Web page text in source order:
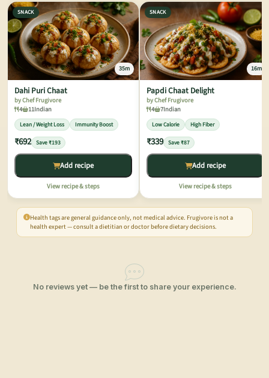
SNACK
35m
Dahi Puri Chaat
by Chef Frugivore
4
11Indian
Lean / Weight Loss Immunity Boost
₹692 Save ₹193
Add recipe
View recipe & steps
SNACK
16m
Papdi Chaat Delight
by Chef Frugivore
4
7Indian
Low Calorie High Fiber
₹339 Save ₹87
Add recipe
View recipe & steps
Health tags are general guidance only, not medical advice. Frugivore is not a
health expert — consult a dietitian or doctor before dietary decisions.
No reviews yet — be the first to share your experience.